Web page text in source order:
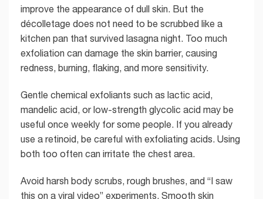
improve the appearance of dull skin. But the
décolletage does not need to be scrubbed like a
kitchen pan that survived lasagna night. Too much
exfoliation can damage the skin barrier, causing
redness, burning, flaking, and more sensitivity.
Gentle chemical exfoliants such as lactic acid,
mandelic acid, or low-strength glycolic acid may be
useful once weekly for some people. If you already
use a retinoid, be careful with exfoliating acids. Using
both too often can irritate the chest area.
Avoid harsh body scrubs, rough brushes, and “I saw
this on a viral video” experiments. Smooth skin